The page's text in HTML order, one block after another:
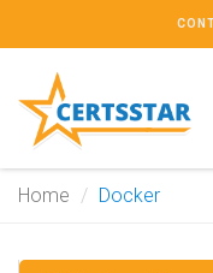
Home Docker